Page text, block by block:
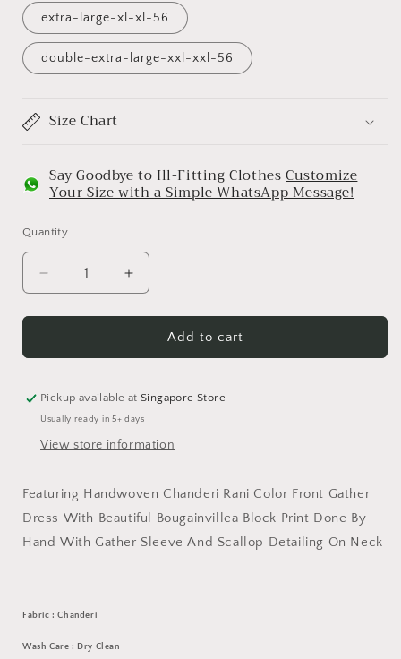
extra-large-xl-xl-56
double-extra-large-xxl-xxl-56
Size Chart
Say Goodbye to Ill-Fitting ClothesCustomize
Your Size with a Simple WhatsApp Message!
Quantity
Decrease
quantity
for
Bougain
Dress
Increase
quantity
for
Bougain
Dress
Add to cart
Pickup available atSingapore Store
Usually ready in 5+ days
View store information
Featuring Handwoven Chanderi Rani Color Front Gather
Dress With Beautiful Bougainvillea Block Print Done By
Hand With Gather Sleeve And Scallop Detailing On Neck
Fabric : Chanderi
Wash Care : Dry Clean